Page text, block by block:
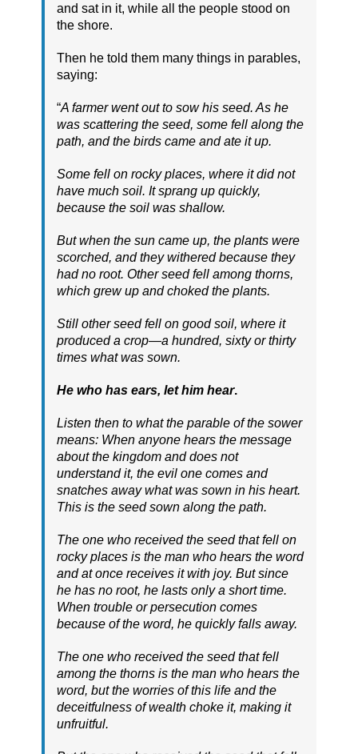
and sat in it, while all the people stood on
the shore.
Then he told them many things in parables,
saying:
“A farmer went out to sow his seed. As he
was scattering the seed, some fell along the
path, and the birds came and ate it up.
Some fell on rocky places, where it did not
have much soil. It sprang up quickly,
because the soil was shallow.
But when the sun came up, the plants were
scorched, and they withered because they
had no root. Other seed fell among thorns,
which grew up and choked the plants.
Still other seed fell on good soil, where it
produced a crop—a hundred, sixty or thirty
times what was sown.
He who has ears, let him hear.
Listen then to what the parable of the sower
means: When anyone hears the message
about the kingdom and does not
understand it, the evil one comes and
snatches away what was sown in his heart.
This is the seed sown along the path.
The one who received the seed that fell on
rocky places is the man who hears the word
and at once receives it with joy. But since
he has no root, he lasts only a short time.
When trouble or persecution comes
because of the word, he quickly falls away.
The one who received the seed that fell
among the thorns is the man who hears the
word, but the worries of this life and the
deceitfulness of wealth choke it, making it
unfruitful.